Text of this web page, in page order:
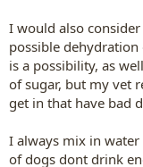
I would also
possible dehydration
is a possibility, as
of sugar, but my vet
get in that have bad
I always mix in
of dogs dont drink